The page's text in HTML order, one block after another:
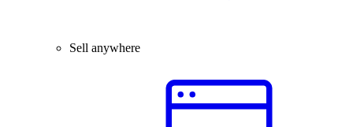
Sell anywhere